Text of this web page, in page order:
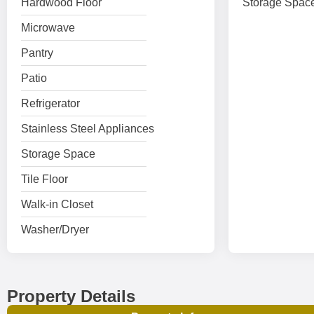
Hardwood Floor
Microwave
Pantry
Patio
Refrigerator
Stainless Steel Appliances
Storage Space
Tile Floor
Walk-in Closet
Washer/Dryer
Storage
Property Details